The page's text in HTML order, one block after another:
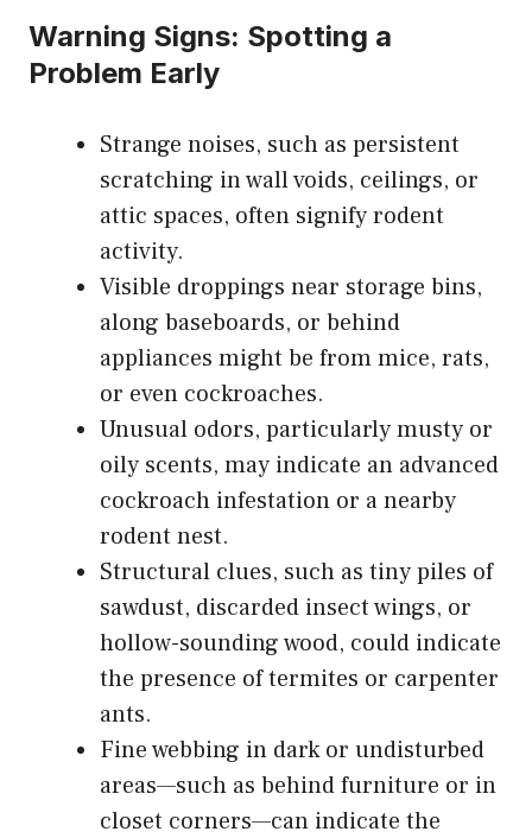
Warning Signs: Spotting a
Problem Early
Strange noises, such as persistent
scratching in wall voids, ceilings, or
attic spaces, often signify rodent
activity.
Visible droppings near storage bins,
along baseboards, or behind
appliances might be from mice, rats,
or even cockroaches.
Unusual odors, particularly musty or
oily scents, may indicate an advanced
cockroach infestation or a nearby
rodent nest.
Structural clues, such as tiny piles of
sawdust, discarded insect wings, or
hollow-sounding wood, could indicate
the presence of termites or carpenter
ants.
Fine webbing in dark or undisturbed
areas—such as behind furniture or in
closet corners—can indicate the